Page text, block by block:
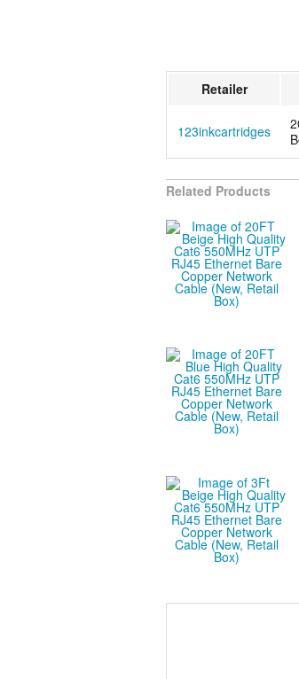
Retailer
123inkcartridges
Related Products